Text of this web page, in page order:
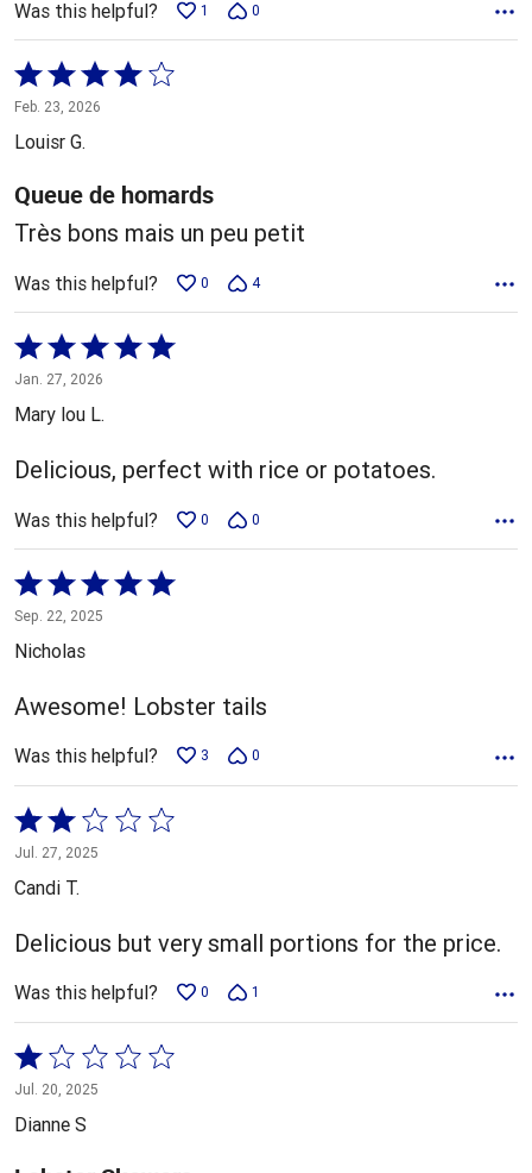
Was this helpful? 1 0
Rated
4
out
5
Feb. 23, 2026
Louisr G.
Queue de homards
Très bons mais un peu petit
Was this helpful? 0 4
Rated
5
out
5
Jan. 27, 2026
Mary lou L.
Delicious, perfect with rice or potatoes.
Was this helpful? 0 0
Rated
5
out
5
Sep. 22, 2025
Nicholas
Awesome! Lobster tails
Was this helpful? 3 0
Rated
2
out
5
Jul. 27, 2025
Candi T.
Delicious but very small portions for the price.
Was this helpful? 0 1
Rated
1
out
of
Jul. 20, 2025
Dianne S